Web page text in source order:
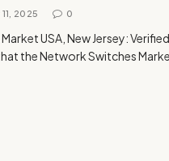
2025 0
USA, New Jersey:
the Network Switches